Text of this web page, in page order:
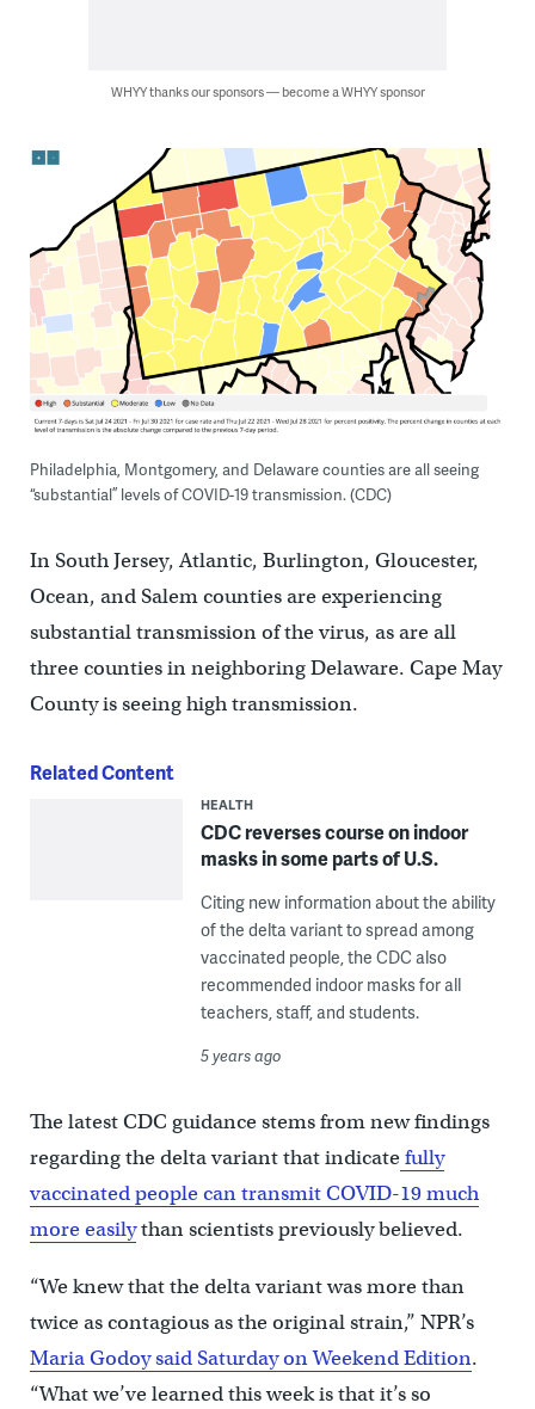
WHYY thanks our sponsors — become a WHYY sponsor
Philadelphia, Montgomery, and Delaware counties are all seeing
“substantial” levels of COVID-19 transmission. (CDC)
In South Jersey, Atlantic, Burlington, Gloucester,
Ocean, and Salem counties are experiencing
substantial transmission of the virus, as are all
three counties in neighboring Delaware. Cape May
County is seeing high transmission.
Related Content
HEALTH
CDC reverses course on indoor
masks in some parts of U.S.
Citing new information about the ability
of the delta variant to spread among
vaccinated people, the CDC also
recommended indoor masks for all
teachers, staff, and students.
5 years ago
The latest CDC guidance stems from new findings
regarding the delta variant that indicatefully
vaccinated people can transmit COVID-19 much
more easilythan scientists previously believed.
“We knew that the delta variant was more than
twice as contagious as the original strain,” NPR’s
Maria Godoy said Saturday on Weekend Edition.
“What we’ve learned this week is that it’s so